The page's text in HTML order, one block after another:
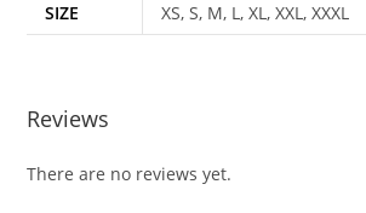
SIZE XS, S, M, L, XL, XXL, XXXL
Reviews
There are no reviews yet.